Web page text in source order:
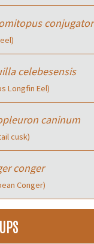
conjugator
celebesensis
Longfin Eel)
caninum
cusk)
conger
Conger)